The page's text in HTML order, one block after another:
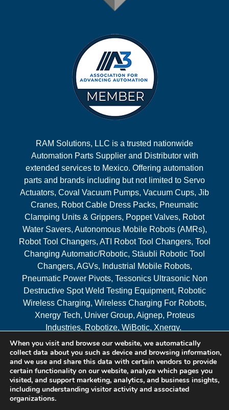
RAM Solutions, LLC is a trusted nationwide
Automation Parts Supplier and Distributor with
extended services to Mexico. Offering automation
parts and brands including but not limited to Servo
Actuators, Coval Vacuum Pumps, Vacuum Cups, Jib
Cranes, Robot Cable Dress Packs, Pneumatic
Clamping Units & Grippers, Poppet Valves, Robot
Water Savers, Autonomous Mobile Robots (AMRs),
Robot Tool Changers, ATI Robot Tool Changers, Tool
Changing Automatic/Robotic, Stäubli Robotic Tool
Changers, AGVs, Industrial Mobile Robots,
Pneumatic Power Pivots, Tessonics Ultrasonic Non
Destructive Spot Weld Testing Equipment, Robotic
Wireless Charging, Wireless Charging For Robots,
Xnergy Tech, Univer Group, Aignep, Proteus
Industries, Robotize, WiBotic, Xnergy.
Areas Served
© 2026 RAM Solutions, LLC
Website & SEO By:
When you visit and browse our website, we automatically
collect data about you such as device and browsing information,
and we use and share this data with certain vendors to provide
certain functionality on our website, analyze which pages you
visited, and support marketing, analytics, and business insights,
including understanding visitor activity and associated
organizations.